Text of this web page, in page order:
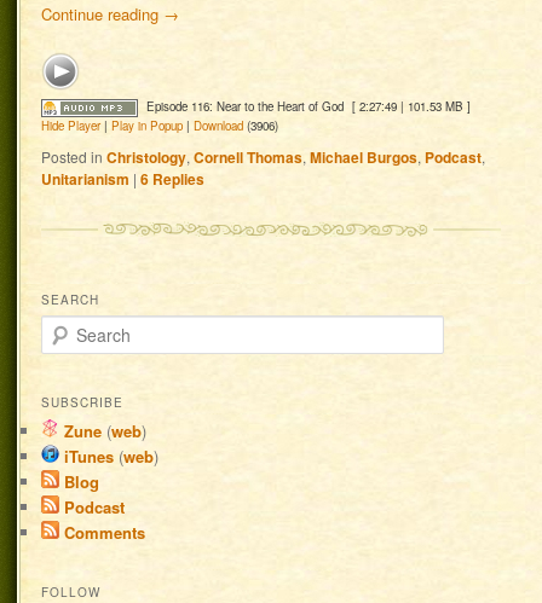
Continue reading →
Episode 116: Near to the Heart of God [ 2:27:49 | 101.53 MB ]
Hide Player|Play in Popup |Download (3906)
Posted in Christology,Cornell Thomas,Michael Burgos, Podcast,
Unitarianism |6 Replies
SEARCH
Search
SUBSCRIBE
Zune (web)
iTunes (web)
Blog
Podcast
Comments
FOLLOW